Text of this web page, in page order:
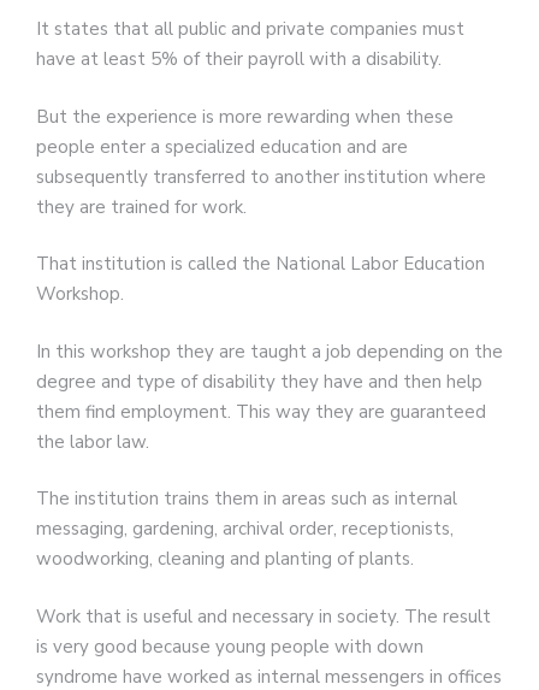
It states that all public and private companies must
have at least 5% of their payroll with a disability.
But the experience is more rewarding when these
people enter a specialized education and are
subsequently transferred to another institution where
they are trained for work.
That institution is called the National Labor Education
Workshop.
In this workshop they are taught a job depending on the
degree and type of disability they have and then help
them find employment. This way they are guaranteed
the labor law.
The institution trains them in areas such as internal
messaging, gardening, archival order, receptionists,
woodworking, cleaning and planting of plants.
Work that is useful and necessary in society. The result
is very good because young people with down
syndrome have worked as internal messengers in offices